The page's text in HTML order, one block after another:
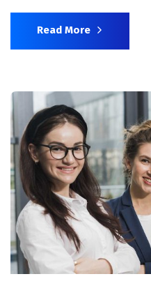
Read More